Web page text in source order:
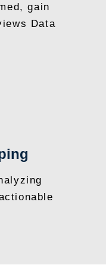
gain
Data